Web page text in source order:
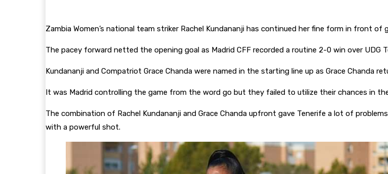
Zambia Women’s national team striker Rachel Kundananji has continued her fine form in front of
The pacey forward netted the opening goal as Madrid CFF recorded a routine 2-0 win over UDG
Kundananji and Compatriot Grace Chanda were named in the starting line up as Grace Chanda
It was Madrid controlling the game from the word go but they failed to utilize their chances in
The combination of Rachel Kundananji and Grace Chanda upfront gave Tenerife a lot of
with a powerful shot.